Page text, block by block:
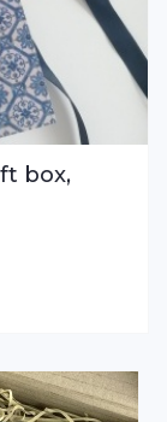
box,